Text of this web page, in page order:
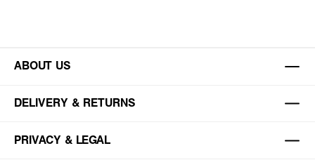
ABOUT US
DELIVERY & RETURNS
PRIVACY & LEGAL